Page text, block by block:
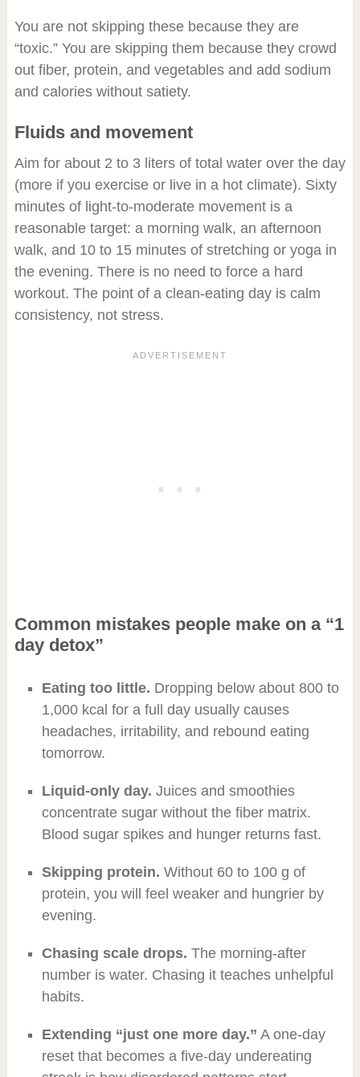
You are not skipping these because they are
“toxic.” You are skipping them because they crowd
out fiber, protein, and vegetables and add sodium
and calories without satiety.
Fluids and movement
Aim for about 2 to 3 liters of total water over the day
(more if you exercise or live in a hot climate). Sixty
minutes of light-to-moderate movement is a
reasonable target: a morning walk, an afternoon
walk, and 10 to 15 minutes of stretching or yoga in
the evening. There is no need to force a hard
workout. The point of a clean-eating day is calm
consistency, not stress.
Common mistakes people make on a “1
day detox”
Eating too little. Dropping below about 800 to
1,000 kcal for a full day usually causes
headaches, irritability, and rebound eating
tomorrow.
Liquid-only day. Juices and smoothies
concentrate sugar without the fiber matrix.
Blood sugar spikes and hunger returns fast.
Skipping protein. Without 60 to 100 g of
protein, you will feel weaker and hungrier by
evening.
Chasing scale drops. The morning-after
number is water. Chasing it teaches unhelpful
habits.
Extending “just one more day.” A one-day
reset that becomes a five-day undereating